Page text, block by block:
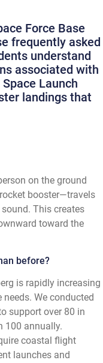
Force Base
frequently asked
understand
associated with
Launch
landings that
on the ground
booster—travels
This creates
toward the
before?
is rapidly increasing
We conducted
support over 80 in
100 annually.
coastal flight
launches and